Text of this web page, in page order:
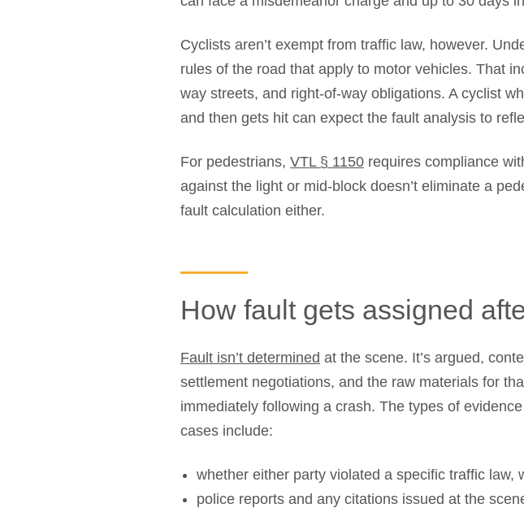
Cyclists aren’t exempt from traffic law, however.
rules of the road that apply to motor vehicles. That
way streets, and right-of-way obligations. A cyclist
and then gets hit can expect the fault analysis to
For pedestrians, VTL § 1150 requires compliance
against the light or mid-block doesn’t eliminate a
fault calculation either.
How fault gets assigned
Fault isn’t determined at the scene. It’s argued,
settlement negotiations, and the raw materials for
immediately following a crash. The types of
cases include:
whether either party violated a specific traffic
police reports and any citations issued at the